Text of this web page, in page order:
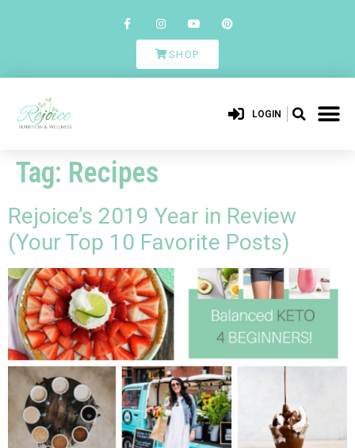
SHOP
LOGIN
Tag: Recipes
Rejoice’s 2019 Year in Review
(Your Top 10 Favorite Posts)